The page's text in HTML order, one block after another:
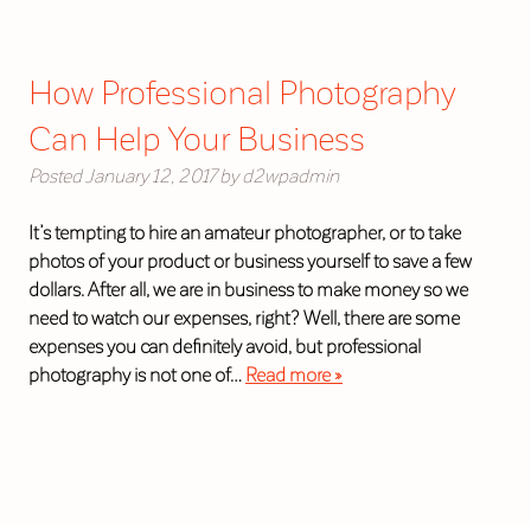
How Professional Photography
Can Help Your Business
Posted January 12, 2017 by d2wpadmin
It’s tempting to hire an amateur photographer, or to take
photos of your product or business yourself to save a few
dollars. After all, we are in business to make money so we
need to watch our expenses, right? Well, there are some
expenses you can definitely avoid, but professional
photography is not one of… Read more »